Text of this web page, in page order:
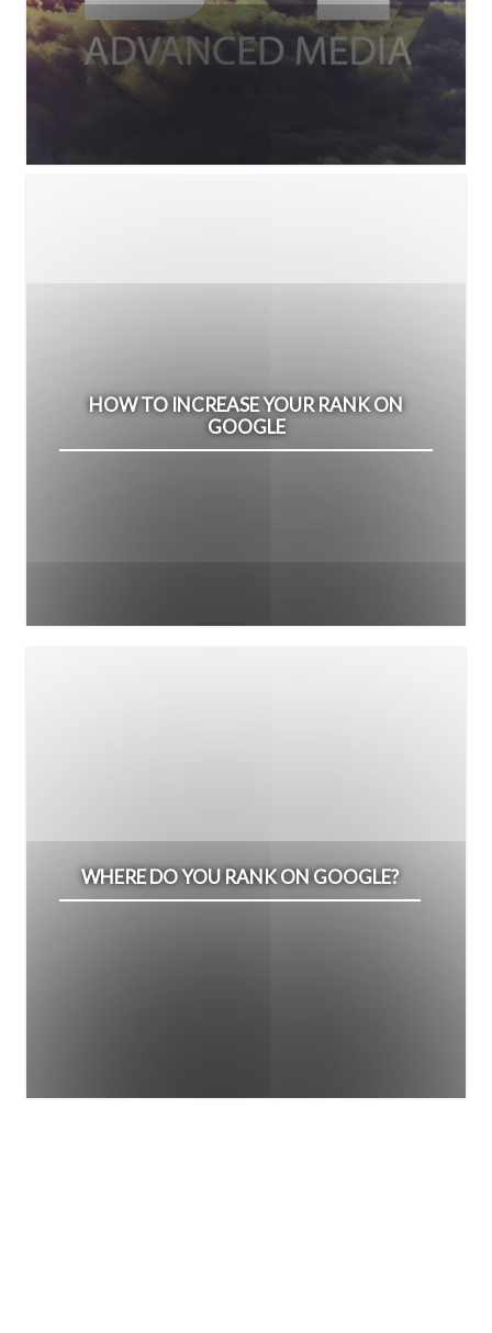
HOW TO INCREASE YOUR RANK ON
GOOGLE
WHERE DO YOU RANK ON GOOGLE?